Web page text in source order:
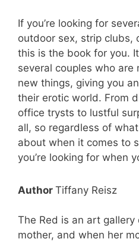
If you’re looking for
outdoor sex, strip clubs,
this is the book for you.
several couples who
new things, giving you
their erotic world. From
office trysts to lustful
all, so regardless of
about when it comes to
you’re looking for when
Author Tiffany Reisz
The Red is an art gallery
mother, and when her